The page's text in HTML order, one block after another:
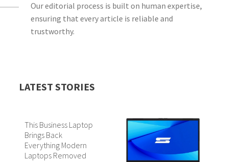
Our editorial process is built on human expertise,
ensuring that every article is reliable and
trustworthy.
LATEST STORIES
This Business Laptop
Brings Back
Everything Modern
Laptops Removed